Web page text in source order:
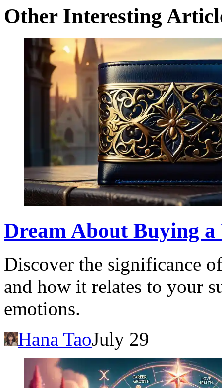
Other Interesting
Dream About Buying
Discover the significance
and how it relates to your
emotions.
Hana TaoJuly 29